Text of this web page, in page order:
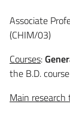
Associate
(CHIM/03)
Courses:
the B.D.
Main research